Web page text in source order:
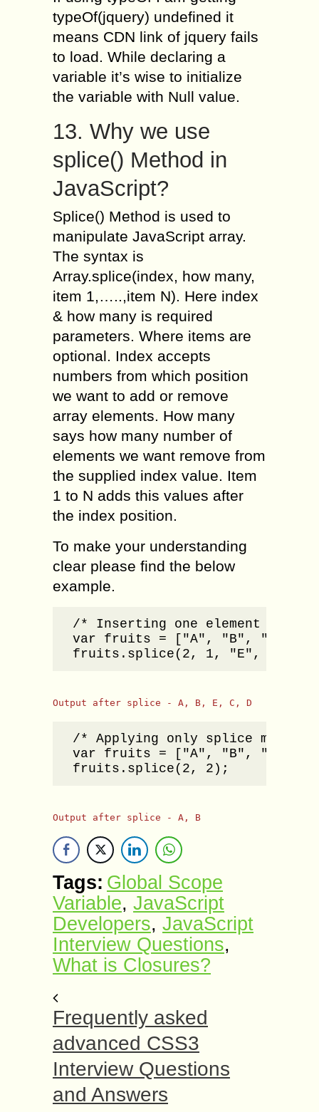
typeOf(jquery) undefined it
means CDN link of jquery fails
to load. While declaring a
variable it’s wise to initialize
the variable with Null value.
13. Why we use
splice() Method in
JavaScript?
Splice() Method is used to
manipulate JavaScript array.
The syntax is
Array.splice(index, how many,
item 1,…..,item N). Here index
& how many is required
parameters. Where items are
optional. Index accepts
numbers from which position
we want to add or remove
array elements. How many
says how many number of
elements we want remove from
the supplied index value. Item
1 to N adds this values after
the index position.
To make your understanding
clear please find the below
example.
/* Inserting one element to
var fruits = ["A", "B", "C",
fruits.splice(2, 1, "E", "F");
Output after splice - A, B, E, C, D
/* Applying only splice
var fruits = ["A", "B", "C",
fruits.splice(2, 2);
Output after splice - A, B
Tags: Global Scope
Variable, JavaScript
Developers, JavaScript
Interview Questions,
What is Closures?
Frequently asked
advanced CSS3
Interview Questions
and Answers